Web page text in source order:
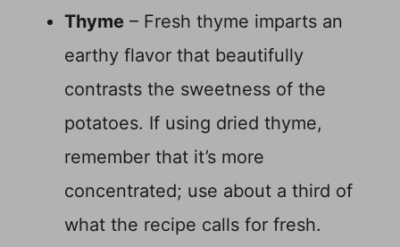
Thyme – Fresh thyme imparts an
earthy flavor that beautifully
contrasts the sweetness of the
potatoes. If using dried thyme,
remember that it’s more
concentrated; use about a third of
what the recipe calls for fresh.